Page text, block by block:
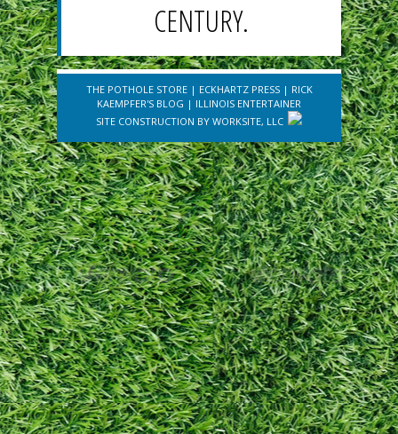
CENTURY.
THE POTHOLE STORE| ECKHARTZ PRESS| RICK
KAEMPFER'S BLOG | ILLINOIS ENTERTAINER
SITE CONSTRUCTION BY WORKSITE, LLC